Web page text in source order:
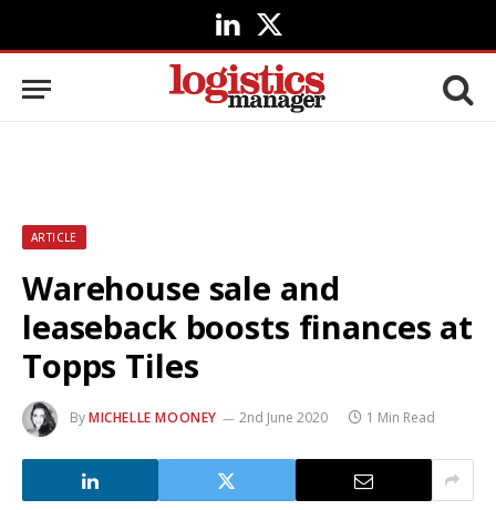
LinkedIn
X
(Twitter)
ARTICLE
Warehouse sale and
leaseback boosts finances at
Topps Tiles
ByMICHELLE MOONEY 2nd June 2020 1 Min Read